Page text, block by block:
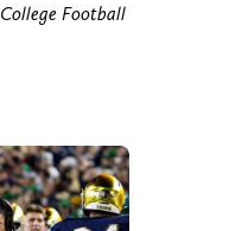
Football